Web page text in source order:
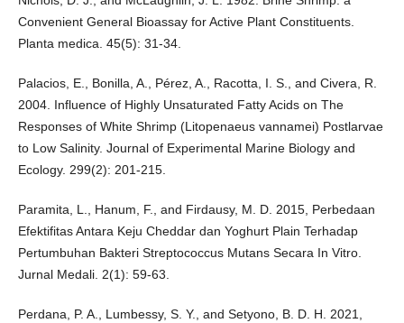
Convenient General Bioassay for Active Plant Constituents.
Planta medica. 45(5): 31-34.
Palacios, E., Bonilla, A., Pérez, A., Racotta, I. S., and Civera, R.
2004. Influence of Highly Unsaturated Fatty Acids on The
Responses of White Shrimp (Litopenaeus vannamei) Postlarvae
to Low Salinity. Journal of Experimental Marine Biology and
Ecology. 299(2): 201-215.
Paramita, L., Hanum, F., and Firdausy, M. D. 2015, Perbedaan
Efektifitas Antara Keju Cheddar dan Yoghurt Plain Terhadap
Pertumbuhan Bakteri Streptococcus Mutans Secara In Vitro.
Jurnal Medali. 2(1): 59-63.
Perdana, P. A., Lumbessy, S. Y., and Setyono, B. D. H. 2021,